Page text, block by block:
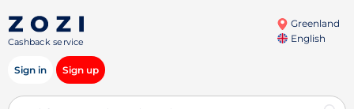
Cashback service
Greenland
English
Sign in Sign up